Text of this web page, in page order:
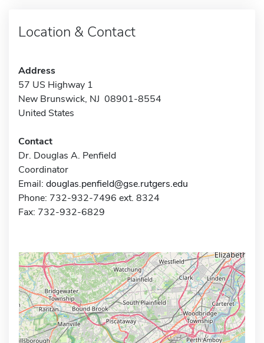
Location & Contact
Address
57 US Highway 1
New Brunswick, NJ 08901-8554
United States
Contact
Dr. Douglas A. Penfield
Coordinator
Email: douglas.penfield@gse.rutgers.edu
Phone: 732-932-7496 ext. 8324
Fax: 732-932-6829